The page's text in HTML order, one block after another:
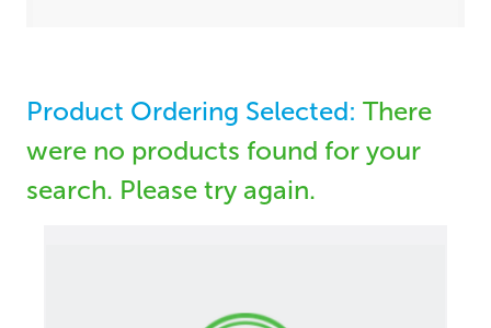
Product Ordering Selected: There
were no products found for your
search. Please try again.